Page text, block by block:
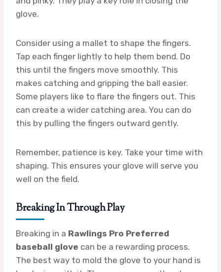
glove.
Consider using a mallet to shape the fingers.
Tap each finger lightly to help them bend. Do
this until the fingers move smoothly. This
makes catching and gripping the ball easier.
Some players like to flare the fingers out. This
can create a wider catching area. You can do
this by pulling the fingers outward gently.
Remember, patience is key. Take your time with
shaping. This ensures your glove will serve you
well on the field.
Breaking In Through Play
Breaking in a Rawlings Pro Preferred
baseball glove can be a rewarding process.
The best way to mold the glove to your hand is